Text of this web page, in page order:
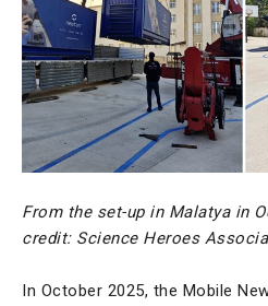
From the set-up in Malatya in
credit: Science Heroes
In October 2025, the Mobile